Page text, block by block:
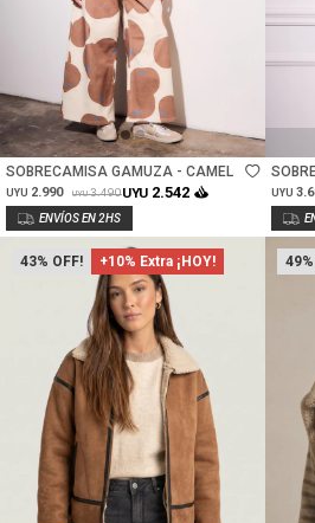
Talle
SOBRECAMISA GAMUZA - CAMEL
UYU 2.990 UYU 3.490UYU 2.542 UYU
43 +10% Extra ¡HOY! 49